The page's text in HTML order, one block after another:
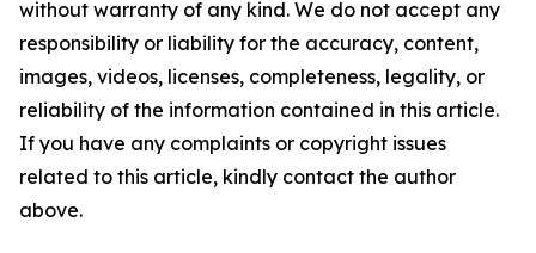
without warranty of any kind. We do not accept any
responsibility or liability for the accuracy, content,
images, videos, licenses, completeness, legality, or
reliability of the information contained in this article.
If you have any complaints or copyright issues
related to this article, kindly contact the author
above.